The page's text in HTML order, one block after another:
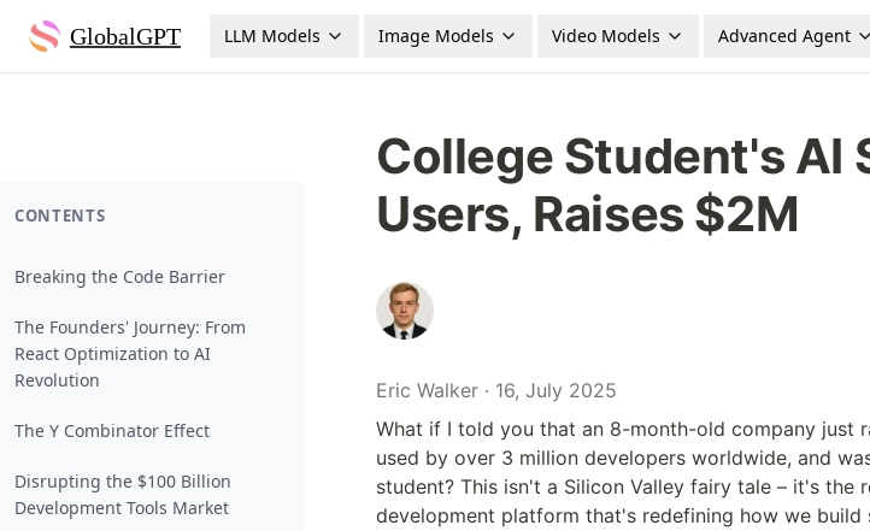
GlobalGPT LLM Models Image Models Video Models Advanced Agent
CONTENTS
Breaking the Code Barrier
The Founders' Journey: From
React Optimization to AI
Revolution
The Y Combinator Effect
Disrupting the $100 Billion
Development Tools Market
College Student's AI
Users, Raises $2M
Eric Walker · 16, July 2025
What if I told you that an 8-month-old company just
used by over 3 million developers worldwide, and
student? This isn't a Silicon Valley fairy tale – it's the
development platform that's redefining how we build